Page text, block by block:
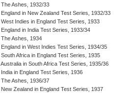
The Ashes, 1932/33
England in New Zealand Test Series, 1932/33
West Indies in England Test Series, 1933
England in India Test Series, 1933/34
The Ashes, 1934
England in West Indies Test Series, 1934/35
South Africa in England Test Series, 1935
Australia in South Africa Test Series, 1935/36
India in England Test Series, 1936
The Ashes, 1936/37
New Zealand in England Test Series, 1937